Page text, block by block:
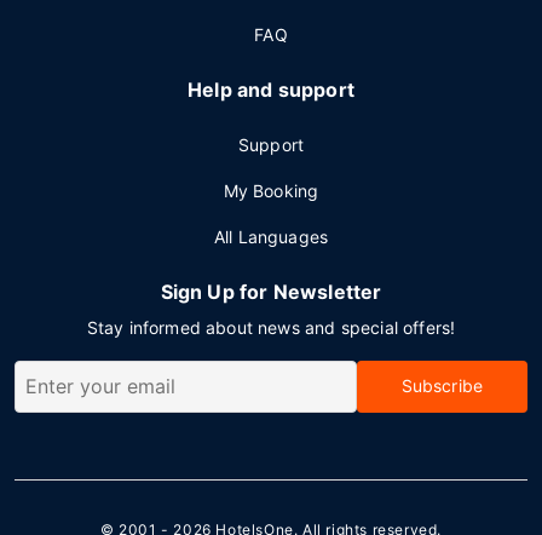
FAQ
Help and support
Support
My Booking
All Languages
Sign Up for Newsletter
Stay informed about news and special offers!
Subscribe
© 2001 - 2026 HotelsOne. All rights reserved.